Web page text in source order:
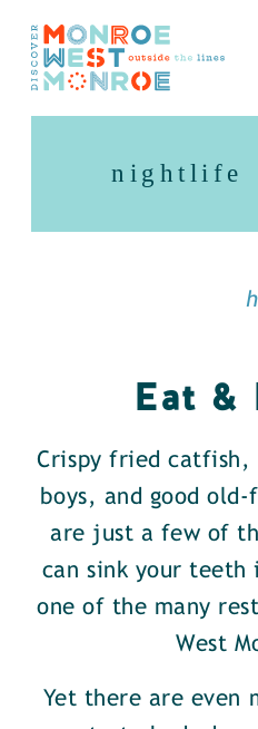
Skip to content
nightlife
Eat &
Crispy fried catfish,
boys, and good old-
are just a few of
can sink your teeth
one of the many
West
Yet there are even